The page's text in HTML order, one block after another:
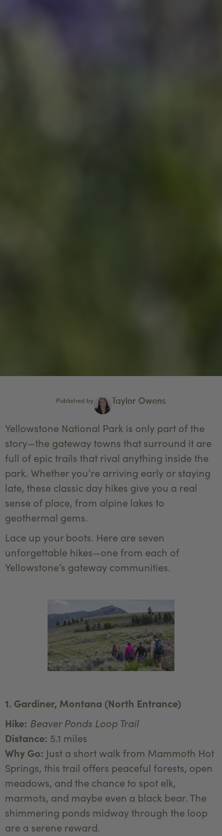
Published by Taylor Owens
Yellowstone National Park is only part of the
story—the gateway towns that surround it are
full of epic trails that rival anything inside the
park. Whether you’re arriving early or staying
late, these classic day hikes give you a real
sense of place, from alpine lakes to
geothermal gems.
Lace up your boots. Here are seven
unforgettable hikes—one from each of
Yellowstone’s gateway communities.
1. Gardiner, Montana (North Entrance)
Hike: Beaver Ponds Loop Trail
Distance: 5.1 miles
Why Go: Just a short walk from Mammoth Hot
Springs, this trail offers peaceful forests, open
meadows, and the chance to spot elk,
marmots, and maybe even a black bear. The
shimmering ponds midway through the loop
are a serene reward.